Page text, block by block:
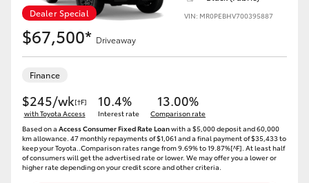
Dealer Special VIN: MR0PEBHV700395887
$67,500* Driveaway
Finance
$245/wk[†F]
with Toyota Access
10.4%
Interest rate
13.00%
Comparison rate
Based on a Access Consumer Fixed Rate Loanwith a $5,000 deposit and 60,000
km allowance. 47 monthly repayments of $1,061 and a final payment of $35,433 to
keep your Toyota..Comparison rates range from 9.69% to 19.87%[^F]. At least half
of consumers will get the advertised rate or lower. We may offer you a lower or
higher rate depending on your credit score and other criteria.